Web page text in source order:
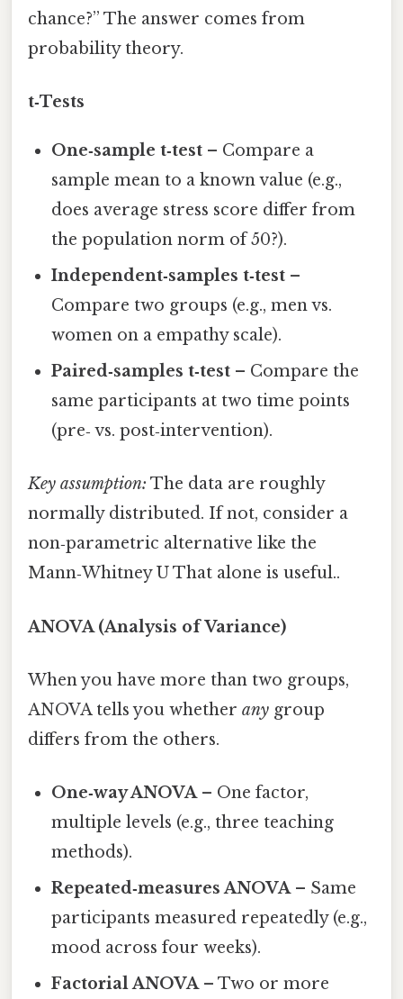
chance?” The answer comes from
probability theory.
t‑Tests
One‑sample t‑test – Compare a
sample mean to a known value (e.g.,
does average stress score differ from
the population norm of 50?).
Independent‑samples t‑test –
Compare two groups (e.g., men vs.
women on a empathy scale).
Paired‑samples t‑test – Compare the
same participants at two time points
(pre‑ vs. post‑intervention).
Key assumption: The data are roughly
normally distributed. If not, consider a
non‑parametric alternative like the
Mann‑Whitney U That alone is useful..
ANOVA (Analysis of Variance)
When you have more than two groups,
ANOVA tells you whether any group
differs from the others.
One‑way ANOVA– One factor,
multiple levels (e.g., three teaching
methods).
Repeated‑measures ANOVA– Same
participants measured repeatedly (e.g.,
mood across four weeks).
Factorial ANOVA– Two or more